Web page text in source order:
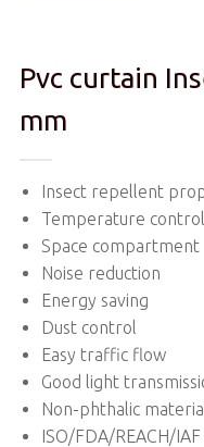
Pvc curtain
mm
Insect repellent
Temperature control
Space compartment
Noise reduction
Energy saving
Dust control
Easy traffic flow
Good light
Non-phthalic
ISO/FDA/REACH/